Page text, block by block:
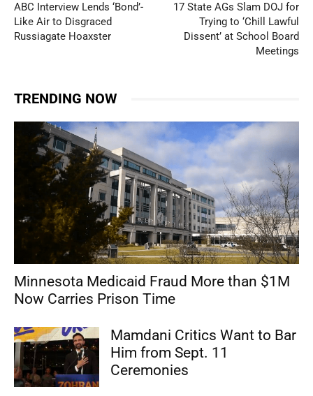
ABC Interview Lends ‘Bond’-
Like Air to Disgraced
Russiagate Hoaxster
17 State AGs Slam DOJ for
Trying to ‘Chill Lawful
Dissent’ at School Board
Meetings
TRENDING NOW
Minnesota Medicaid Fraud More than $1M
Now Carries Prison Time
Mamdani Critics Want to Bar
Him from Sept. 11
Ceremonies